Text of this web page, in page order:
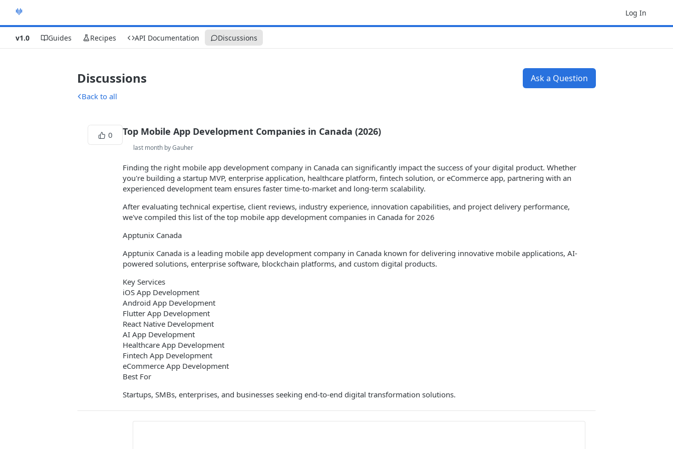
Log In
v1.0 Guides Recipes API Documentation Discussions
Discussions Ask a Question
Back to all
0 Top Mobile App Development Companies in Canada (2026)
last month by Gauher
Finding the right mobile app development company in Canada can significantly impact the success of your digital product. Whether
you're building a startup MVP, enterprise application, healthcare platform, fintech solution, or eCommerce app, partnering with an
experienced development team ensures faster time-to-market and long-term scalability.
After evaluating technical expertise, client reviews, industry experience, innovation capabilities, and project delivery performance,
we've compiled this list of the top mobile app development companies in Canada for 2026
Apptunix Canada
Apptunix Canada is a leading mobile app development company in Canada known for delivering innovative mobile applications, AI-
powered solutions, enterprise software, blockchain platforms, and custom digital products.
Key Services
iOS App Development
Android App Development
Flutter App Development
React Native Development
AI App Development
Healthcare App Development
Fintech App Development
eCommerce App Development
Best For
Startups, SMBs, enterprises, and businesses seeking end-to-end digital transformation solutions.